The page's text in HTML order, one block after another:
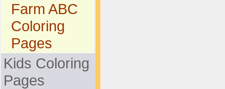
Farm ABC
Coloring
Pages
Kids Coloring
Pages